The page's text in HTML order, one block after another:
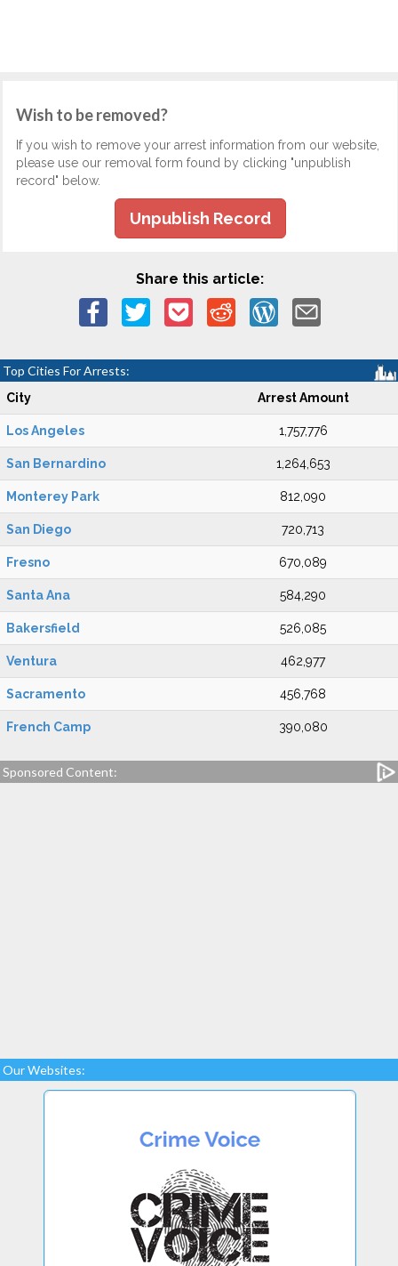
Wish to be removed?
If you wish to remove your arrest information from our website,
please use our removal form found by clicking "unpublish
record" below.
Unpublish Record
Share this article:
Top Cities For Arrests:
City Arrest Amount
Los Angeles 1,757,776
San Bernardino 1,264,653
Monterey Park 812,090
San Diego 720,713
Fresno 670,089
Santa Ana 584,290
Bakersfield 526,085
Ventura 462,977
Sacramento 456,768
French Camp 390,080
Sponsored Content:
Our Websites: